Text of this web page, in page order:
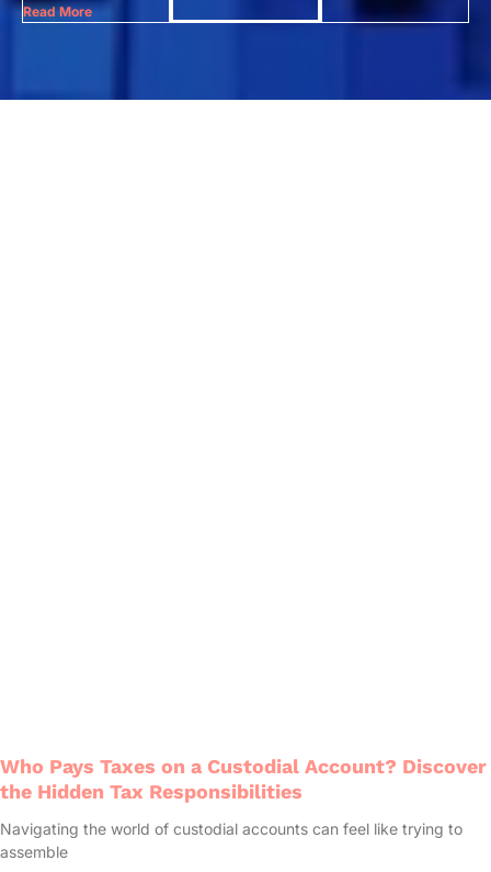
Read More
Who Pays Taxes on a Custodial Account? Discover
the Hidden Tax Responsibilities
Navigating the world of custodial accounts can feel like trying to
assemble